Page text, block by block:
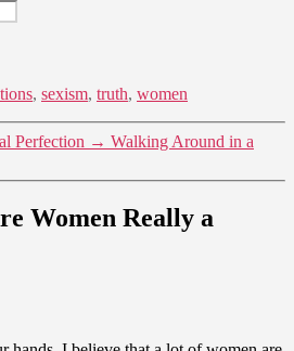
, sexism, truth, women
Perfection → Walking Around in a
Women Really a